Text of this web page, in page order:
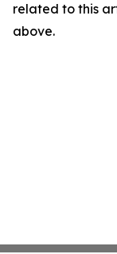
related to this
above.